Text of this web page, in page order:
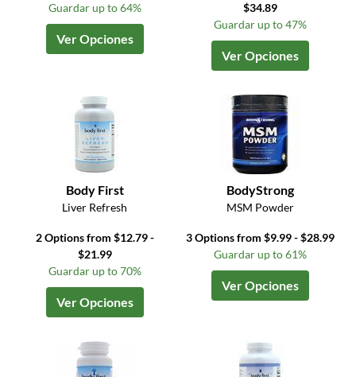
Guardar up to 64%
Ver Opciones
$34.89
Guardar up to 47%
Ver Opciones
Body First
Liver Refresh
2 Options from $12.79 -
$21.99
Guardar up to 70%
Ver Opciones
BodyStrong
MSM Powder
3 Options from $9.99 - $28.99
Guardar up to 61%
Ver Opciones